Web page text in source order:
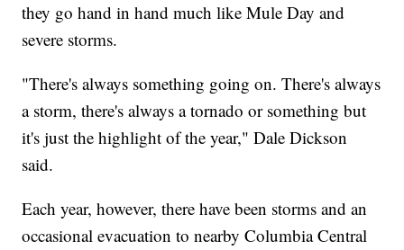
they go hand in hand much like Mule Day and
severe storms.
"There's always something going on. There's always
a storm, there's always a tornado or something but
it's just the highlight of the year," Dale Dickson
said.
Each year, however, there have been storms and an
occasional evacuation to nearby Columbia Central